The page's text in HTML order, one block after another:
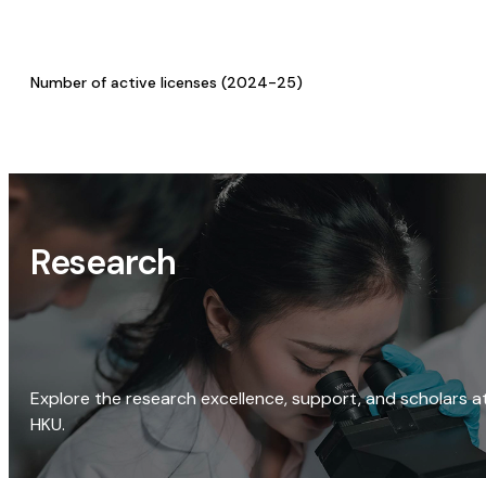
Number of active licenses (2024-25)
Research
Explore the research excellence, support, and scholars
HKU.